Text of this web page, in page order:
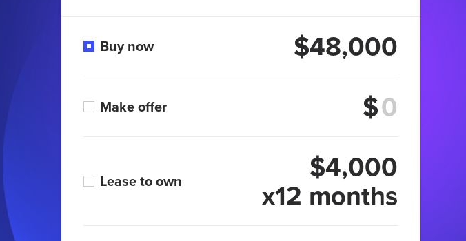
Buy now $48,000
Make offer $
Lease to own $4,000
x12 months